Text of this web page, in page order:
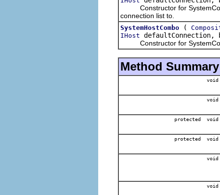
Constructor for
connection list to.
SystemHostCombo (
IHost defaultConnection,
Constructor for
Method Summary
void
void
protected void
protected void
void
void